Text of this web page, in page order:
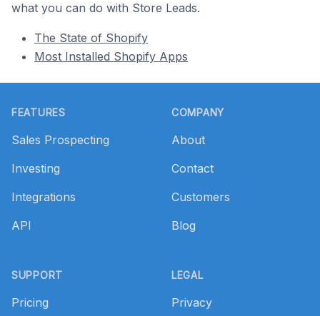
what you can do with Store Leads.
The State of Shopify
Most Installed Shopify Apps
FEATURES
Sales Prospecting
Investing
Integrations
API
SUPPORT
Pricing
COMPANY
About
Contact
Customers
Blog
LEGAL
Privacy